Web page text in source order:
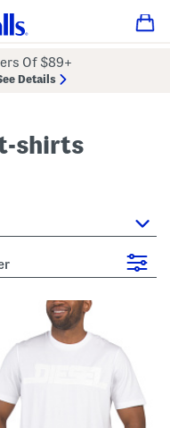
Of $89+
Details
shirts